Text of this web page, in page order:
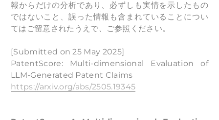
報からだけの分析であり、必ずしも実情を示したもの
ではないこと、誤った情報も含まれていることについ
てはご留意されたうえで、ご参照ください。
[Submitted on 25 May 2025]
PatentScore: Multi-dimensional Evaluation of
LLM-Generated Patent Claims
https://arxiv.org/abs/2505.19345